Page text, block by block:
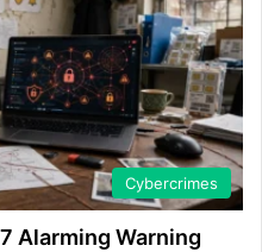
Cybercrimes
Alarming Warning